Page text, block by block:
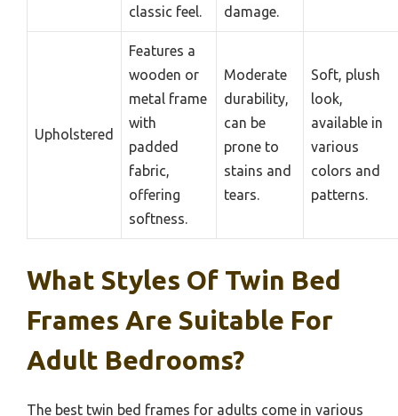
classic feel.
damage.
Upholstered
Features a
wooden or
metal frame
with
padded
fabric,
offering
softness.
Moderate
durability,
can be
prone to
stains and
tears.
Soft, plush
look,
available in
various
colors and
patterns.
What Styles Of Twin Bed
Frames Are Suitable For
Adult Bedrooms?
The best twin bed frames for adults come in various